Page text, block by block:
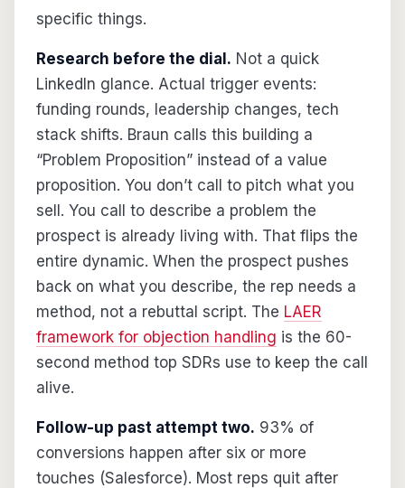
specific things.
Research before the dial. Not a quick
LinkedIn glance. Actual trigger events:
funding rounds, leadership changes, tech
stack shifts. Braun calls this building a
“Problem Proposition” instead of a value
proposition. You don’t call to pitch what you
sell. You call to describe a problem the
prospect is already living with. That flips the
entire dynamic. When the prospect pushes
back on what you describe, the rep needs a
method, not a rebuttal script. The LAER
framework for objection handling is the 60-
second method top SDRs use to keep the call
alive.
Follow-up past attempt two. 93% of
conversions happen after six or more
touches (Salesforce). Most reps quit after